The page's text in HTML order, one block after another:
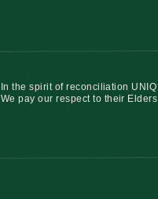
In the spirit of reconciliation
We pay our respect to their